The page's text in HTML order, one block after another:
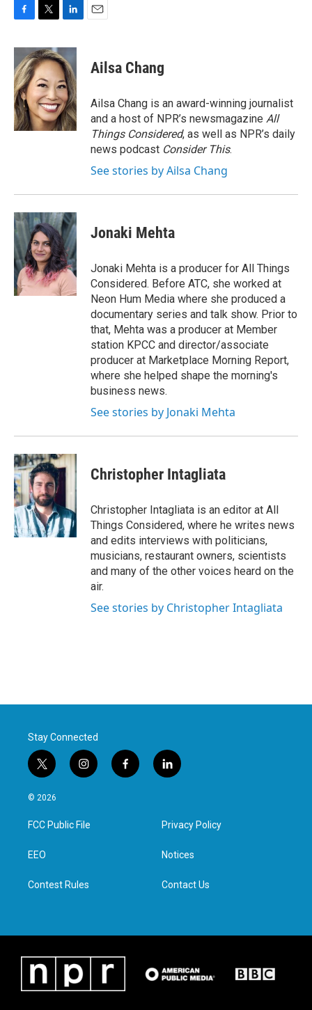
c
e
b
o
o
k
i
t
t
e
r
n
k
e
d
I
n
Ailsa Chang
Ailsa Chang is an award-winning journalist
and a host of NPR’s newsmagazine All
Things Considered, as well as NPR’s daily
news podcast Consider This.
See stories by Ailsa Chang
Jonaki Mehta
Jonaki Mehta is a producer for All Things
Considered. Before ATC, she worked at
Neon Hum Media where she produced a
documentary series and talk show. Prior to
that, Mehta was a producer at Member
station KPCC and director/associate
producer at Marketplace Morning Report,
where she helped shape the morning's
business news.
See stories by Jonaki Mehta
Christopher Intagliata
Christopher Intagliata is an editor at All
Things Considered, where he writes news
and edits interviews with politicians,
musicians, restaurant owners, scientists
and many of the other voices heard on the
air.
See stories by Christopher Intagliata
Stay Connected
t
w
i
t
e
i
n
a
g
f
a
l
i
e
d
n
© 2026
FCC Public File
EEO
Contest Rules
Privacy Policy
Notices
Contact Us